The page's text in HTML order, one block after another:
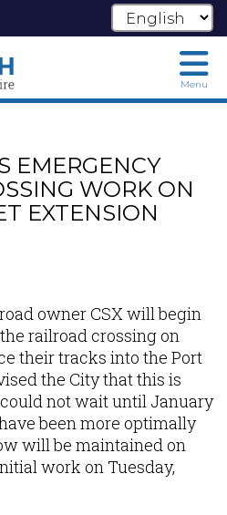
Menu
EMERGENCY
WORK ON
EXTENSION
owner CSX will begin
railroad crossing on
their tracks into the Port
the City that this is
not wait until January
been more optimally
will be maintained on
work on Tuesday,